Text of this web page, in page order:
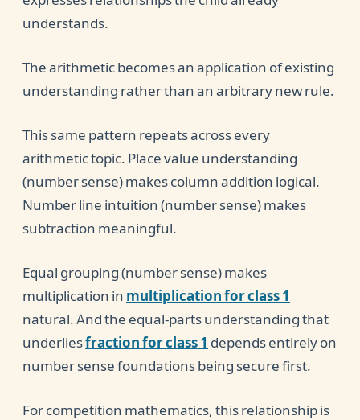
understands.
The arithmetic becomes an application of existing
understanding rather than an arbitrary new rule.
This same pattern repeats across every
arithmetic topic. Place value understanding
(number sense) makes column addition logical.
Number line intuition (number sense) makes
subtraction meaningful.
Equal grouping (number sense) makes
multiplication in multiplication for class 1
natural. And the equal-parts understanding that
underliesfraction for class 1 depends entirely on
number sense foundations being secure first.
For competition mathematics, this relationship is